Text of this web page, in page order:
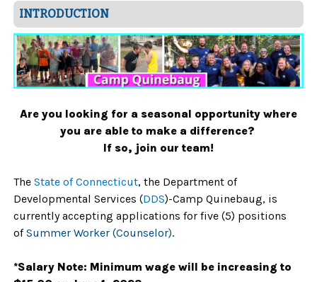
INTRODUCTION
Are you looking for a seasonal opportunity where
you are able to make a difference?
If so, join our team!
The State of Connecticut, the Department of
Developmental Services (DDS)-Camp Quinebaug, is
currently accepting applications for five (5) positions
ofSummer Worker (Counselor).
*Salary Note: Minimum wage will be increasing to